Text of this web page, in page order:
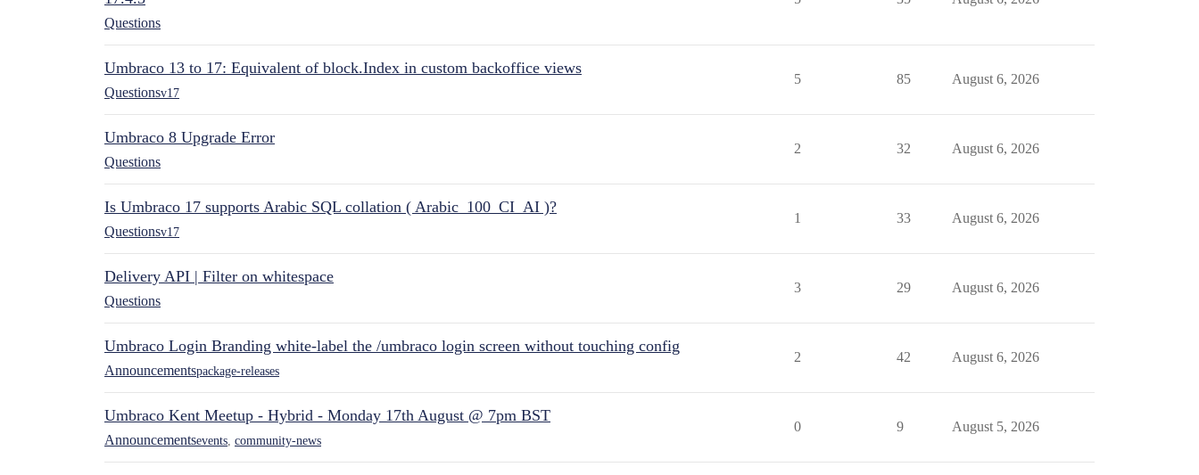
Questions
Umbraco 13 to 17: Equivalent of block.Index in custom backoffice views
Questionsv17
5 85 August 6, 2026
Umbraco 8 Upgrade Error
Questions
2 32 August 6, 2026
Is Umbraco 17 supports Arabic SQL collation ( Arabic_100_CI_AI )?
Questionsv17
1 33 August 6, 2026
Delivery API | Filter on whitespace
Questions
3 29 August 6, 2026
Umbraco Login Branding white-label the /umbraco login screen without touching config
Announcementspackage-releases
2 42 August 6, 2026
Umbraco Kent Meetup - Hybrid - Monday 17th August @ 7pm BST
Announcementsevents community-news
0 9 August 5, 2026